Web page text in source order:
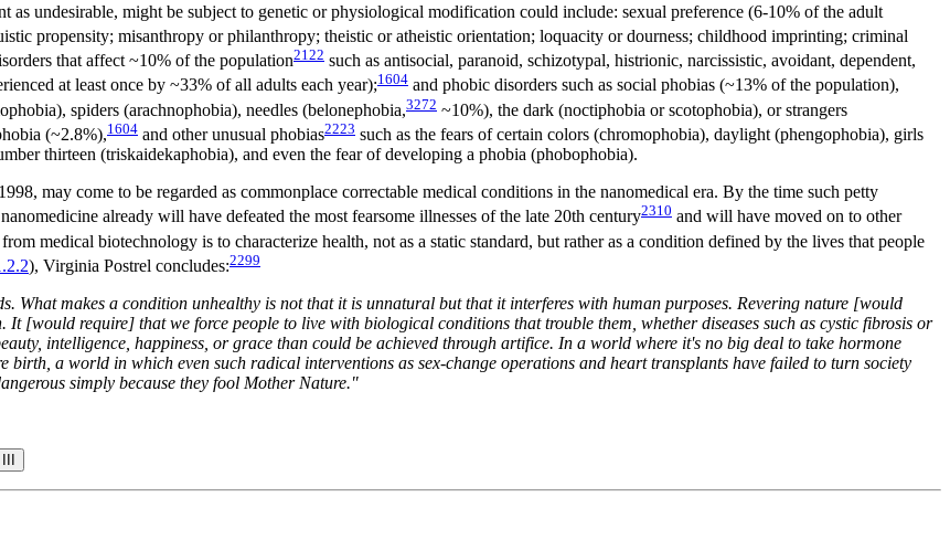
undesirable, might be subject to genetic or physiological modification could include: sexual preference (6-10% of the adult
propensity; misanthropy or philanthropy; theistic or atheistic orientation; loquacity or dourness; childhood imprinting; criminal
that affect ~10% of the population2122 such as antisocial, paranoid, schizotypal, histrionic, narcissistic, avoidant, dependent,
at least once by ~33% of all adults each year);1604 and phobic disorders such as social phobias (~13% of the population),
spiders (arachnophobia), needles (belonephobia,3272 ~10%), the dark (noctiphobia or scotophobia), or strangers
(~2.8%),1604 and other unusual phobias2223 such as the fears of certain colors (chromophobia), daylight (phengophobia), girls
thirteen (triskaidekaphobia), and even the fear of developing a phobia (phobophobia).
may come to be regarded as commonplace correctable medical conditions in the nanomedical era. By the time such petty
already will have defeated the most fearsome illnesses of the late 20th century2310 and will have moved on to other
medical biotechnology is to characterize health, not as a static standard, but rather as a condition defined by the lives that people
), Virginia Postrel concludes:2299
What makes a condition unhealthy is not that it is unnatural but that it interferes with human purposes. Revering nature [would
[would require] that we force people to live with biological conditions that trouble them, whether diseases such as cystic fibrosis or
intelligence, happiness, or grace than could be achieved through artifice. In a world where it's no big deal to take hormone
a world in which even such radical interventions as sex-change operations and heart transplants have failed to turn society
simply because they fool Mother Nature."